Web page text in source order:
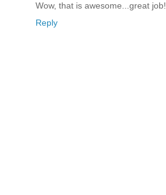
Wow, that is awesome...great job!
Reply